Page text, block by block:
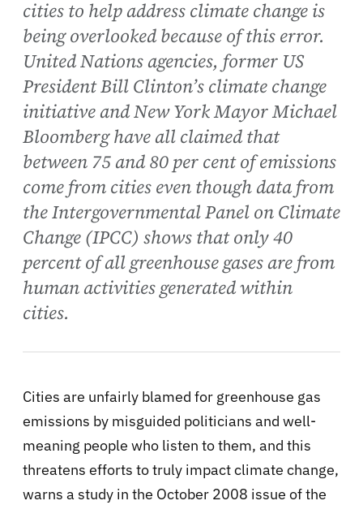
cities to help address climate change is
being overlooked because of this error.
United Nations agencies, former US
President Bill Clinton’s climate change
initiative and New York Mayor Michael
Bloomberg have all claimed that
between 75 and 80 per cent of emissions
come from cities even though data from
the Intergovernmental Panel on Climate
Change (IPCC) shows that only 40
percent of all greenhouse gases are from
human activities generated within
cities.
Cities are unfairly blamed for greenhouse gas
emissions by misguided politicians and well-
meaning people who listen to them, and this
threatens efforts to truly impact climate change,
warns a study in the October 2008 issue of the